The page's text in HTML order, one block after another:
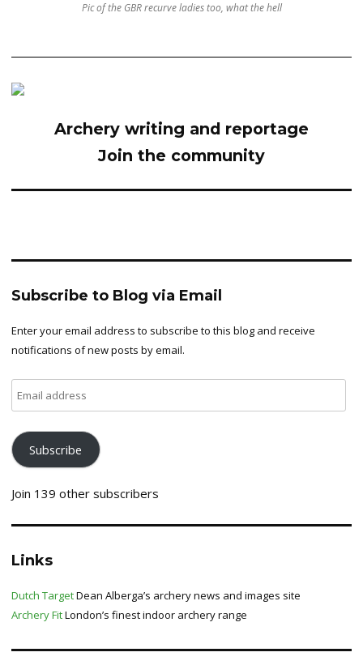
Pic of the GBR recurve ladies too, what the hell
Archery writing and reportage
Join the community
Subscribe to Blog via Email
Enter your email address to subscribe to this blog and receive
notifications of new posts by email.
address
Subscribe
Join 139 other subscribers
Links
Dutch TargetDean Alberga’s archery news and images site
Archery FitLondon’s finest indoor archery range